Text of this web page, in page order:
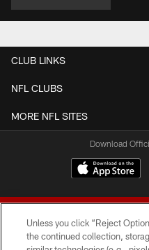
CLUB LINKS
NFL CLUBS
MORE NFL SITES
Download
Unless you click “Reject
the continued collection,